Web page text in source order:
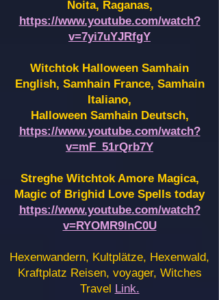
Noita, Raganas,
https://www.youtube.com/watch?
v=7yi7uYJRfgY
Witchtok Halloween Samhain
English, Samhain France, Samhain
Italiano,
Halloween Samhain Deutsch,
https://www.youtube.com/watch?
v=mF_51rQrb7Y
Streghe Witchtok Amore Magica,
Magic of Brighid Love Spells today
https://www.youtube.com/watch?
v=RYOMR9InC0U
Hexenwandern, Kultplätze, Hexenwald,
Kraftplatz Reisen, voyager, Witches
Travel Link.